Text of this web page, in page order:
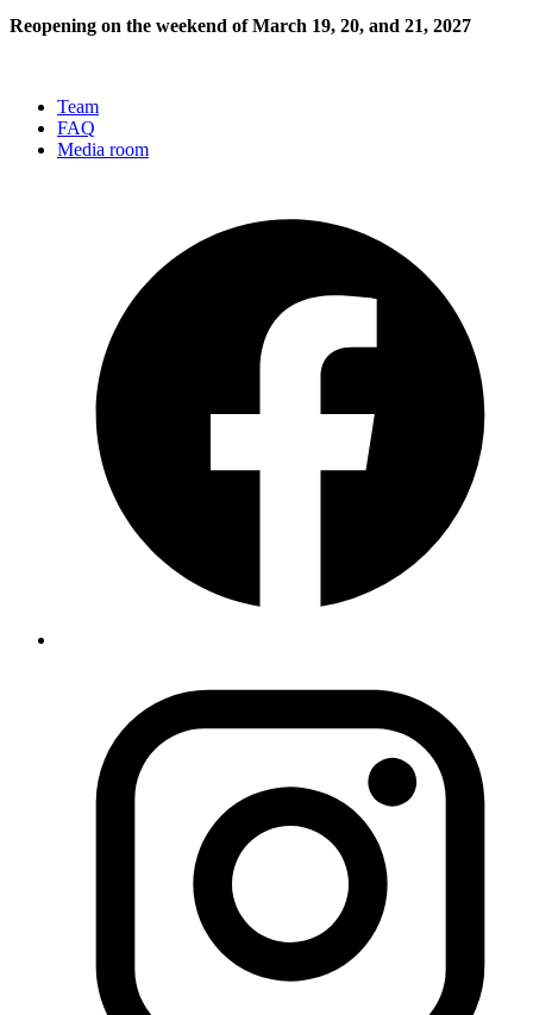
Reopening on the weekend of March 19, 20, and 21, 2027
Team
FAQ
Media room